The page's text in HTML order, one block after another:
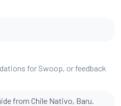
for Swoop, or feedback
from Chile Nativo, Baru.